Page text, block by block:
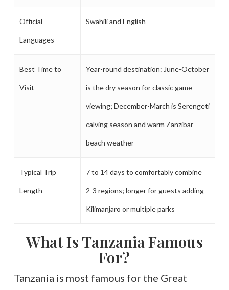
Official
Languages
Swahili and English
Best Time to
Visit
Year-round destination: June-October
is the dry season for classic game
viewing; December-March is Serengeti
calving season and warm Zanzibar
beach weather
Typical Trip
Length
7 to 14 days to comfortably combine
2-3 regions; longer for guests adding
Kilimanjaro or multiple parks
What Is Tanzania Famous
For?
Tanzania is most famous for the Great